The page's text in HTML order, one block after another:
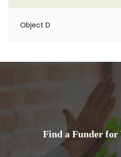
Object D
Find a Funder for